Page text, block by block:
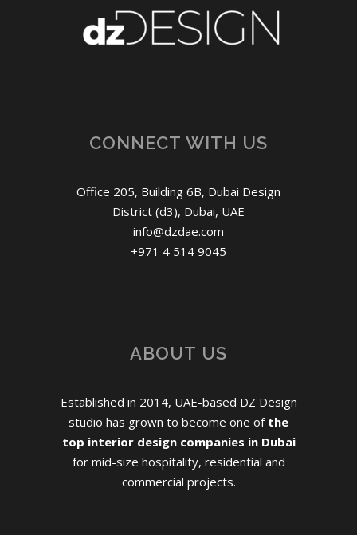
CONNECT WITH US
Office 205, Building 6B, Dubai Design
District (d3), Dubai, UAE
info@dzdae.com
+971 4 514 9045
ABOUT US
Established in 2014, UAE-based DZ Design
studio has grown to become one of the
top interior design companies in Dubai
for mid-size hospitality, residential and
commercial projects.